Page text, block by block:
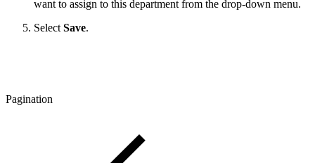
want to assign to this department from the drop-down menu.
Select Save.
Pagination